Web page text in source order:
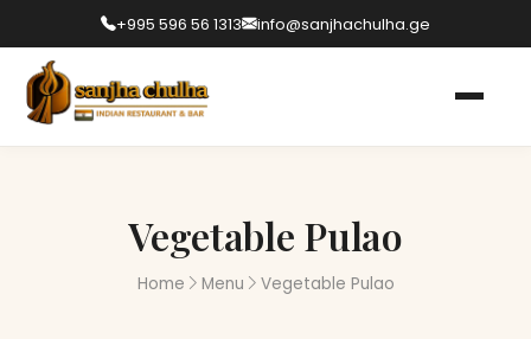
+995 596 56 1313 info@sanjhachulha.ge
Vegetable Pulao
Home Menu Vegetable Pulao